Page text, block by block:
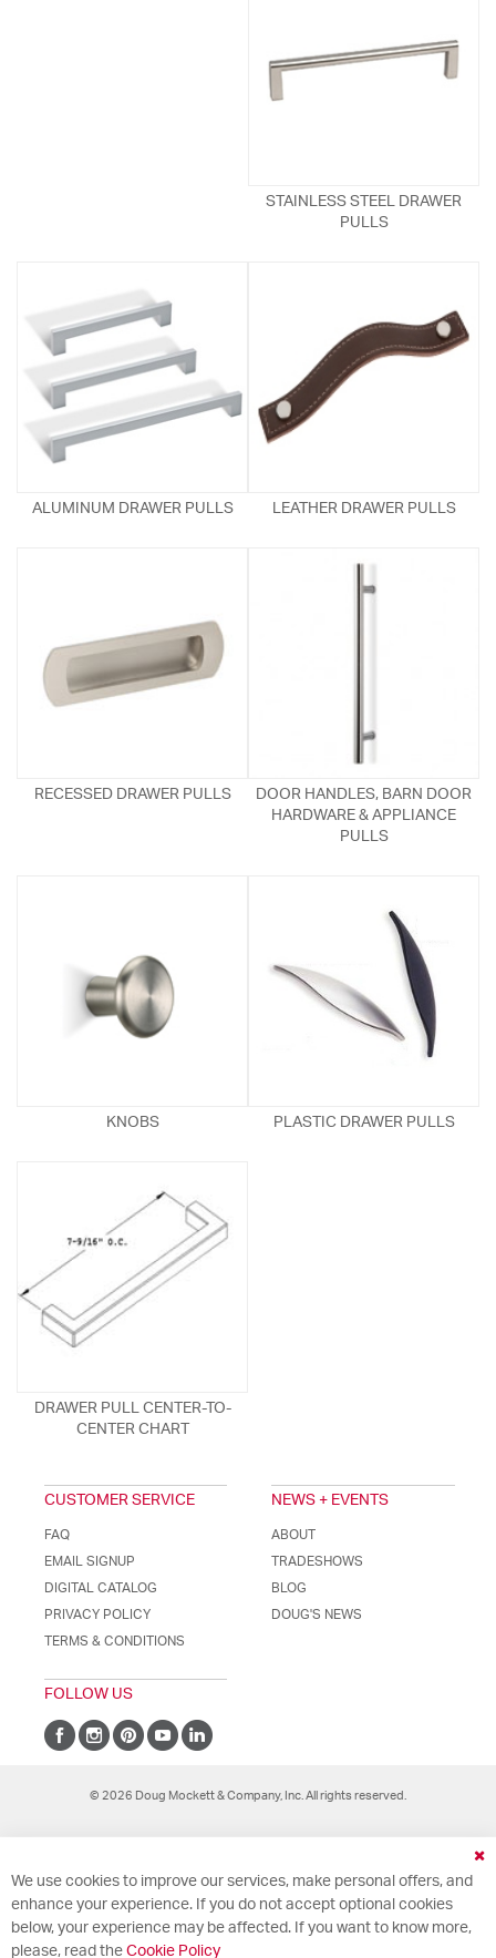
STAINLESS STEEL DRAWER
PULLS
ALUMINUM DRAWER PULLS LEATHER DRAWER PULLS
RECESSED DRAWER PULLS
DOOR HANDLES, BARN DOOR
HARDWARE & APPLIANCE
PULLS
KNOBS PLASTIC DRAWER PULLS
DRAWER PULL CENTER-TO-
CENTER CHART
CUSTOMER SERVICE
FAQ
EMAIL SIGNUP
DIGITAL CATALOG
PRIVACY POLICY
TERMS & CONDITIONS
NEWS + EVENTS
ABOUT
TRADESHOWS
BLOG
DOUG'S NEWS
FOLLOW US
© 2026 Doug Mockett & Company, Inc. All rights reserved.
We use cookies to improve our services, make personal offers, and
enhance your experience. If you do not accept optional cookies
below, your experience may be affected. If you want to know more,
please, read the Cookie Policy